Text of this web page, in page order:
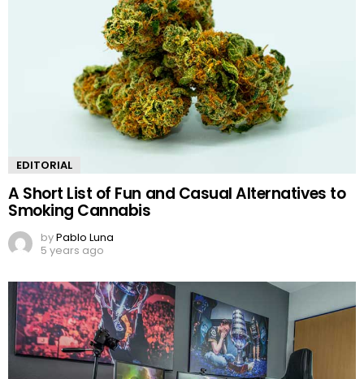
EDITORIAL
A Short List of Fun and Casual Alternatives to
Smoking Cannabis
byPablo Luna
5 years ago